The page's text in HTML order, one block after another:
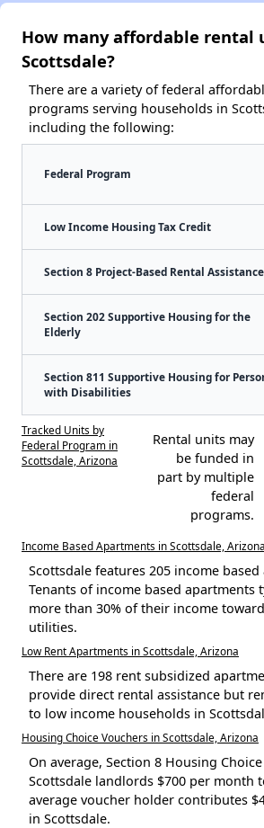
How many affordable rental
Scottsdale?
There are a variety of federal
programs serving households in
including the following:
Federal Program
Low Income Housing Tax Credit
Section 8 Project-Based Rental Assistance
Section 202 Supportive Housing for the
Elderly
Section 811 Supportive Housing for
with Disabilities
Tracked Units by
Federal Program in
Scottsdale, Arizona
Rental units may
be funded in
part by multiple
federal
programs.
Income Based Apartments in Scottsdale, Arizona
Scottsdale features 205 income
Tenants of income based apartments
more than 30% of their income
utilities.
Low Rent Apartments in Scottsdale, Arizona
There are 198 rent subsidized
provide direct rental assistance but
to low income households in
Housing Choice Vouchers in Scottsdale, Arizona
On average, Section 8 Housing
Scottsdale landlords $700 per month
average voucher holder contributes
in Scottsdale.